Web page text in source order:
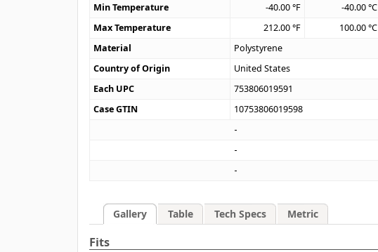
Min Temperature
-40.00°F -40.00°C
Max Temperature
212.00°F 100.00°C
Material
Polystyrene
Country of Origin
United States
Each UPC
753806019591
Case GTIN
10753806019598
Gallery Table Tech Specs Metric
Fits